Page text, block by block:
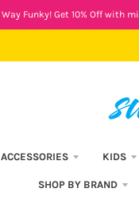
Way Funky! Get 10% Off with
ACCESSORIES KIDS
SHOP BY BRAND